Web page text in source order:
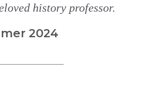
history professor.
2024